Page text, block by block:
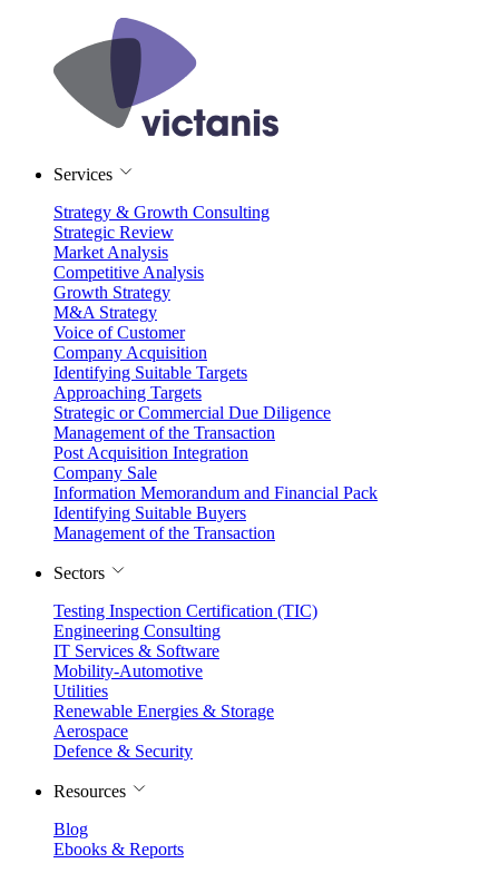
Services
Strategy & Growth Consulting
Strategic Review
Market Analysis
Competitive Analysis
Growth Strategy
M&A Strategy
Voice of Customer
Company Acquisition
Identifying Suitable Targets
Approaching Targets
Strategic or Commercial Due Diligence
Management of the Transaction
Post Acquisition Integration
Company Sale
Information Memorandum and Financial Pack
Identifying Suitable Buyers
Management of the Transaction
Sectors
Testing Inspection Certification (TIC)
Engineering Consulting
IT Services & Software
Mobility-Automotive
Utilities
Renewable Energies & Storage
Aerospace
Defence & Security
Resources
Blog
Ebooks & Reports